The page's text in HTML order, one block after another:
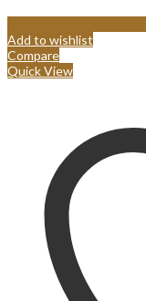
Add to wishlist
Compare
Quick View